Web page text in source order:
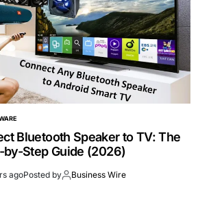
Bluetooth Speaker to TV: The
by-Step Guide (2026)
agoPosted by Business Wire